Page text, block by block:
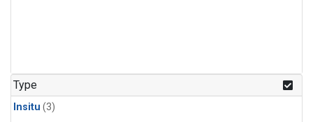
Type
Insitu (3)